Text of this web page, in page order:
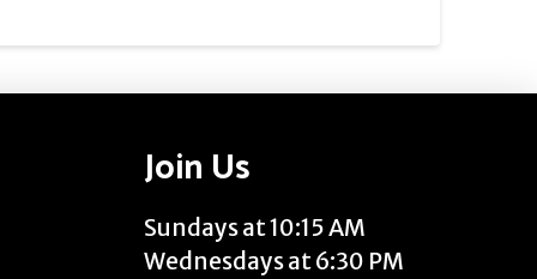
Join Us
Sundays at 10:15 AM
Wednesdays at 6:30 PM